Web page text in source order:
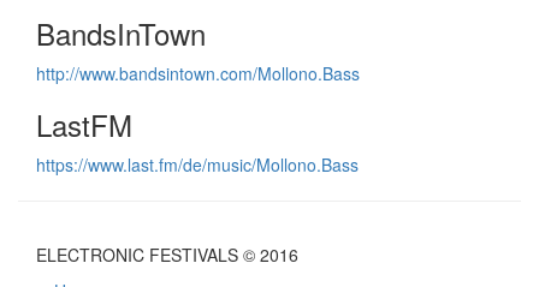
BandsInTown
http://www.bandsintown.com/Mollono.Bass
LastFM
https://www.last.fm/de/music/Mollono.Bass
ELECTRONIC FESTIVALS © 2016